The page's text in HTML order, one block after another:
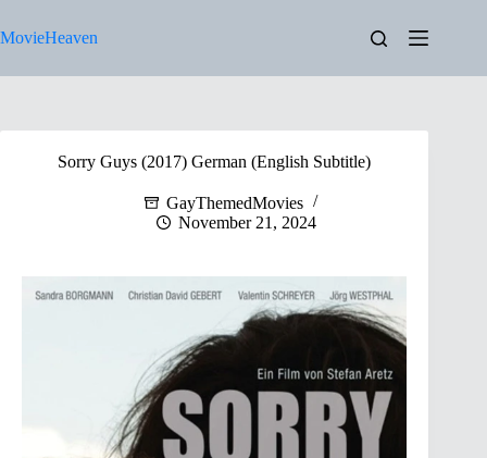
to
content
MovieHeaven
Sorry Guys (2017) German (English Subtitle)
GayThemedMovies
November 21, 2024